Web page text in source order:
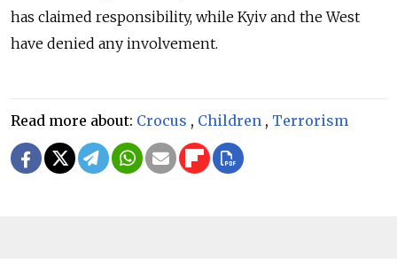
has claimed responsibility, while Kyiv and the West
have denied any involvement.
Read more about: Crocus , Children , Terrorism